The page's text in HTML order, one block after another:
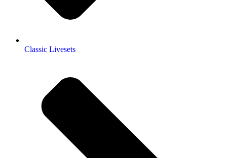
Classic Livesets